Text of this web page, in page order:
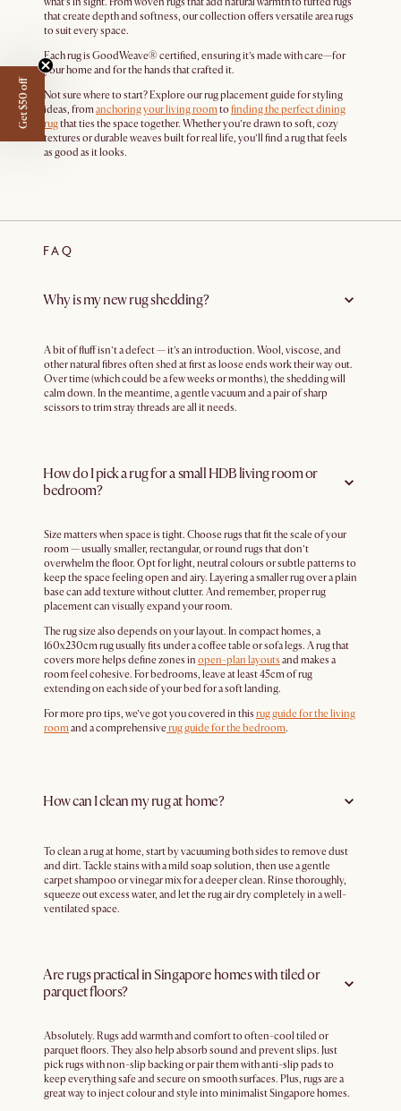
that create depth and softness, our collection offers versatile area rugs
to suit every space.
Each rug is GoodWeave® certified, ensuring it’s made with care—for
your home and for the hands that crafted it.
Not sure where to start? Explore our rug placement guide for styling
ideas, fromanchoring your living roomtofinding the perfect dining
rugthat ties the space together. Whether you’re drawn to soft, cozy
textures or durable weaves built for real life, you’ll find a rug that feels
as good as it looks.
FAQ
Why is my new rug shedding?
A bit of fluff isn’t a defect — it’s an introduction. Wool, viscose, and
other natural fibres often shed at first as loose ends work their way out.
Over time (which could be a few weeks or months), the shedding will
calm down. In the meantime, a gentle vacuum and a pair of sharp
scissors to trim stray threads are all it needs.
How do I pick a rug for a small HDB living room or
bedroom?
Size matters when space is tight. Choose rugs that fit the scale of your
room — usually smaller, rectangular, or round rugs that don’t
overwhelm the floor. Opt for light, neutral colours or subtle patterns to
keep the space feeling open and airy. Layering a smaller rug over a plain
base can add texture without clutter. And remember, proper rug
placement can visually expand your room.
The rug size also depends on your layout. In compact homes, a
160x230cm rug usually fits under a coffee table or sofa legs. A rug that
covers more helps define zones in open-plan layouts and makes a
room feel cohesive. For bedrooms, leave at least 45cm of rug
extending on each side of your bed for a soft landing.
For more pro tips, we’ve got you covered in this rug guide for the living
roomand a comprehensiverug guide for the bedroom.
How can I clean my rug at home?
To clean a rug at home, start by vacuuming both sides to remove dust
and dirt. Tackle stains with a mild soap solution, then use a gentle
carpet shampoo or vinegar mix for a deeper clean. Rinse thoroughly,
squeeze out excess water, and let the rug air dry completely in a well-
ventilated space.
Are rugs practical in Singapore homes with tiled or
parquet floors?
Absolutely. Rugs add warmth and comfort to often-cool tiled or
parquet floors. They also help absorb sound and prevent slips. Just
pick rugs with non-slip backing or pair them with anti-slip pads to
keep everything safe and secure on smooth surfaces. Plus, rugs are a
great way to inject colour and style into minimalist Singapore homes.
Get $50 off